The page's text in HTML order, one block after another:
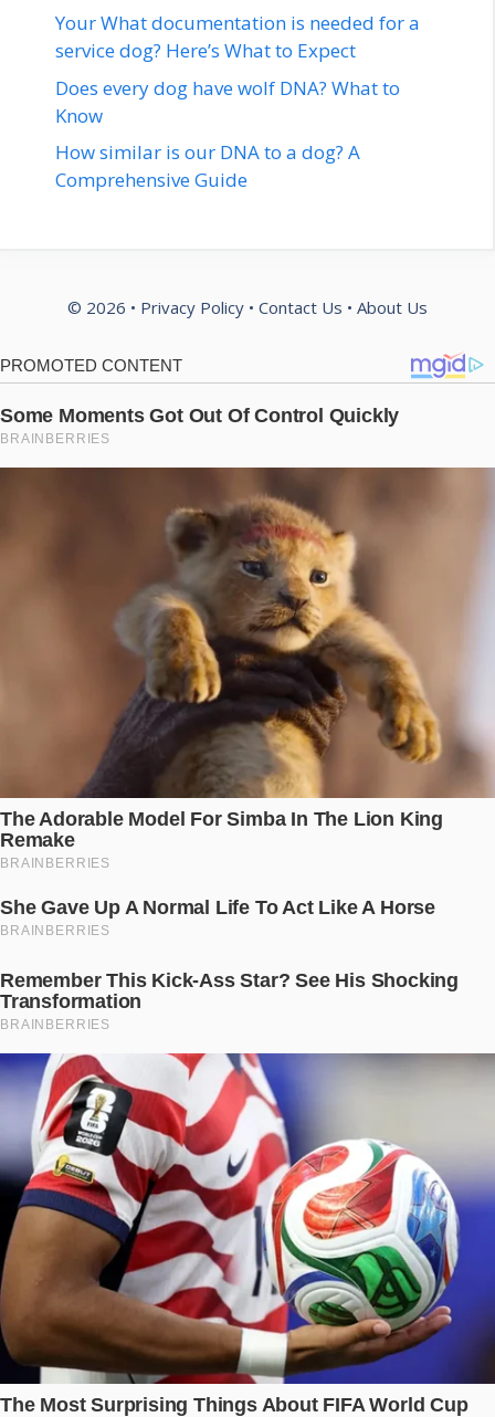
Your What documentation is needed for a
service dog? Here’s What to Expect
Does every dog have wolf DNA? What to
Know
How similar is our DNA to a dog? A
Comprehensive Guide
© 2026 • Privacy Policy • Contact Us • About Us